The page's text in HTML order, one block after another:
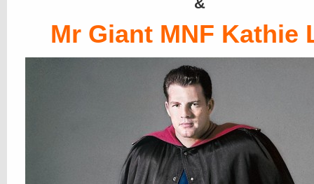
Mr Giant MNF Kathie